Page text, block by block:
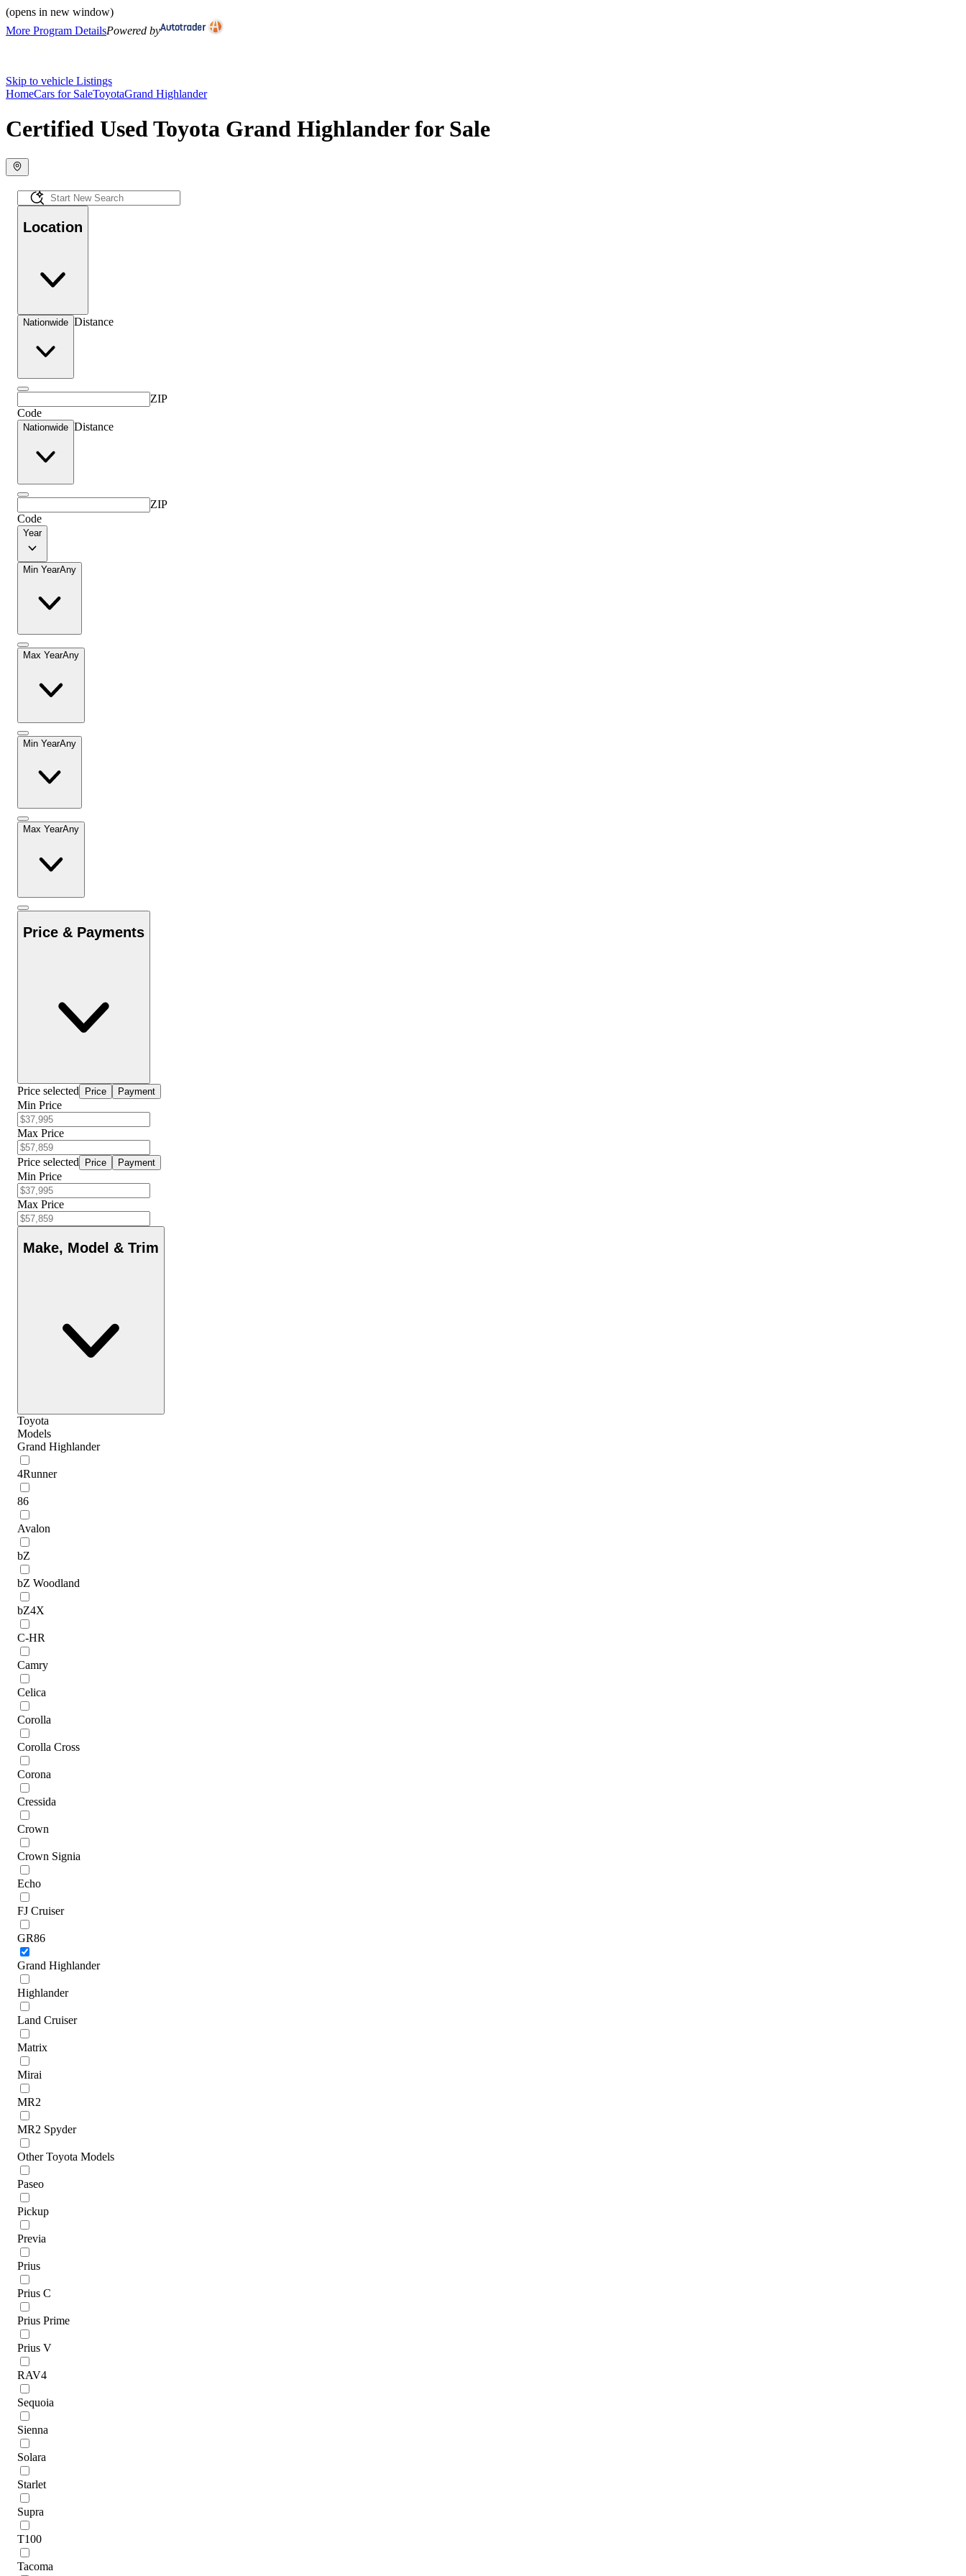
(opens in new window)
More Program DetailsPowered by
Skip to vehicle Listings
HomeCars for SaleToyotaGrand Highlander
Certified Used Toyota Grand Highlander for Sale
Location
Nationwide Distance
ZIP
Code
Nationwide Distance
ZIP
Code
Year
Min YearAny
Max YearAny
Min YearAny
Max YearAny
Price & Payments
Price selected Price Payment
Min Price
Max Price
Price selected Price Payment
Min Price
Max Price
Make, Model & Trim
Toyota
Models
Grand Highlander
4Runner
86
Avalon
bZ
bZ Woodland
bZ4X
C-HR
Camry
Celica
Corolla
Corolla Cross
Corona
Cressida
Crown
Crown Signia
Echo
FJ Cruiser
GR86
Grand Highlander
Highlander
Land Cruiser
Matrix
Mirai
MR2
MR2 Spyder
Other Toyota Models
Paseo
Pickup
Previa
Prius
Prius C
Prius Prime
Prius V
RAV4
Sequoia
Sienna
Solara
Starlet
Supra
T100
Tacoma